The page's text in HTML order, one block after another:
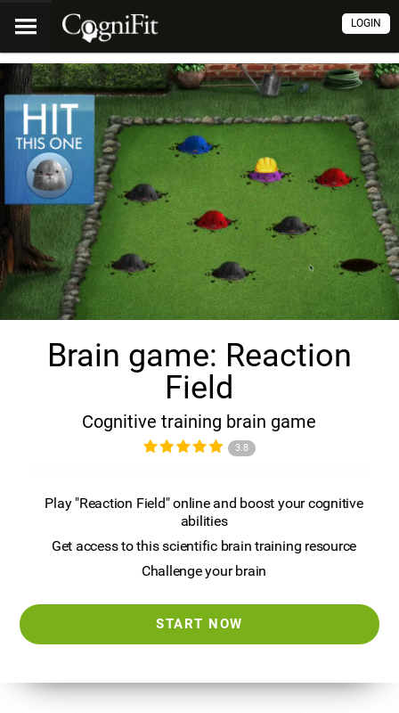
LOGIN
Brain game: Reaction
Field
Cognitive training brain game
3.8
Play "Reaction Field" online and boost your cognitive
abilities
Get access to this scientific brain training resource
Challenge your brain
START NOW